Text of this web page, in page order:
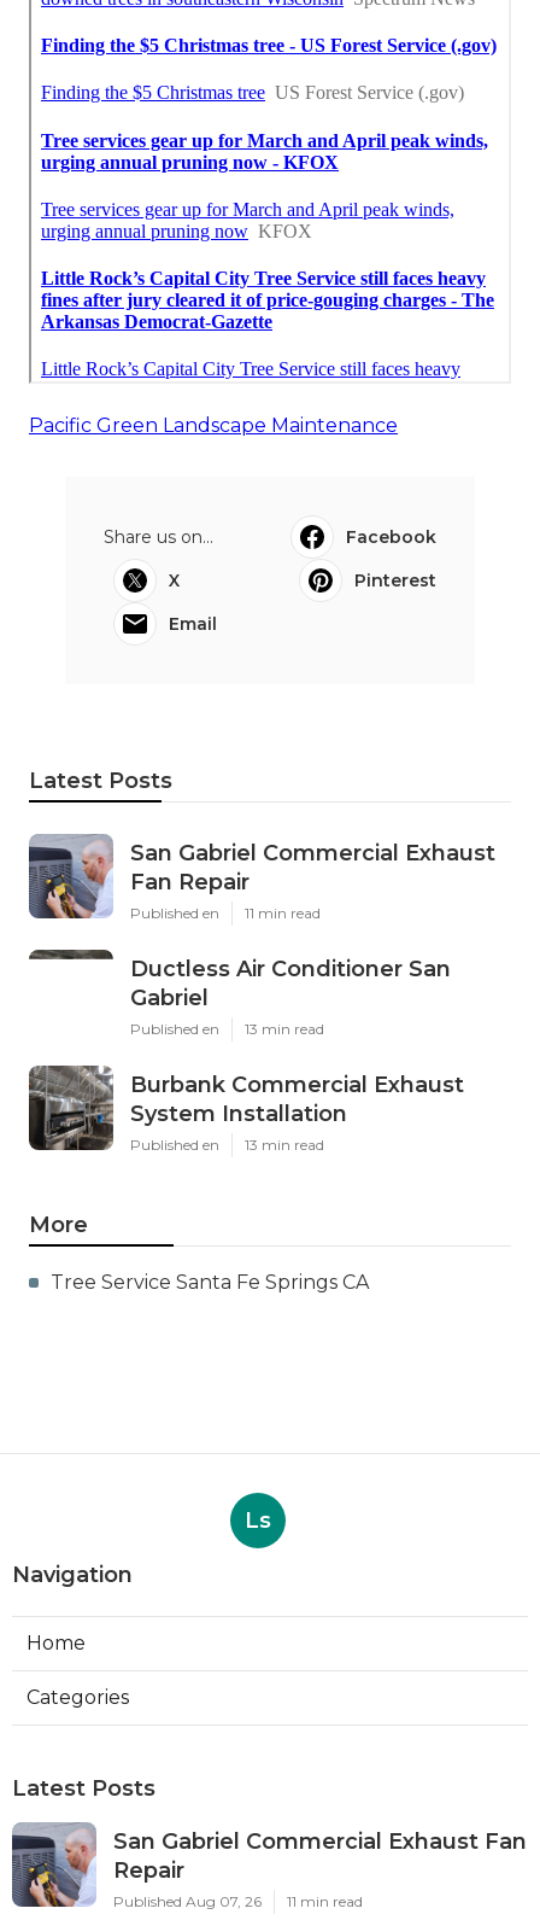
Pacific Green Landscape Maintenance
Share us on...
Facebook
X
Pinterest
Email
Latest Posts
San Gabriel Commercial Exhaust
Fan Repair
Published en 11 min read
Ductless Air Conditioner San
Gabriel
Published en 13 min read
Burbank Commercial Exhaust
System Installation
Published en 13 min read
More
Tree Service Santa Fe Springs CA
Ls
Navigation
Home
Categories
Latest Posts
San Gabriel Commercial Exhaust Fan
Repair
Published Aug 07, 26 11 min read